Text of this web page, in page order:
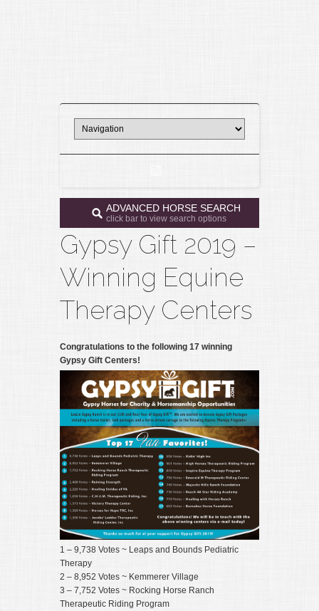
ADVANCED HORSE SEARCH
click bar to view search options
Gypsy Gift 2019 –
Winning Equine
Therapy Centers
Congratulations to the following 17 winning
Gypsy Gift Centers!
1 – 9,738 Votes ~ Leaps and Bounds Pediatric
Therapy
2 – 8,952 Votes ~ Kemmerer Village
3 – 7,752 Votes ~ Rocking Horse Ranch
Therapeutic Riding Program